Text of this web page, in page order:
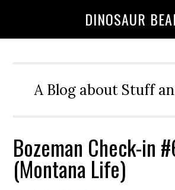
DINOSAUR
A Blog about Stuff
Bozeman Check-in
(Montana Life)